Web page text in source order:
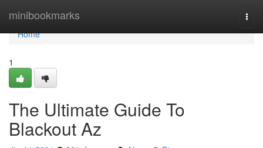
minibookmarks
Home
Home
1
The Ultimate Guide To
Blackout Az